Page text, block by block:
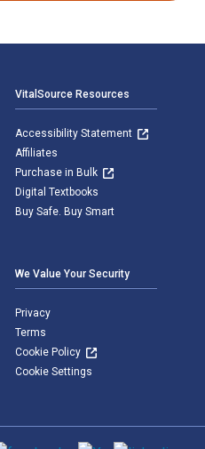
VitalSource Resources
Accessibility Statement
Affiliates
Purchase in Bulk
Digital Textbooks
Buy Safe. Buy Smart
We Value Your Security
Privacy
Terms
Cookie Policy
Cookie Settings